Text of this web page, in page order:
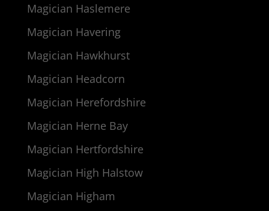
Magician Haslemere
Magician Havering
Magician Hawkhurst
Magician Headcorn
Magician Herefordshire
Magician Herne Bay
Magician Hertfordshire
Magician High Halstow
Magician Higham